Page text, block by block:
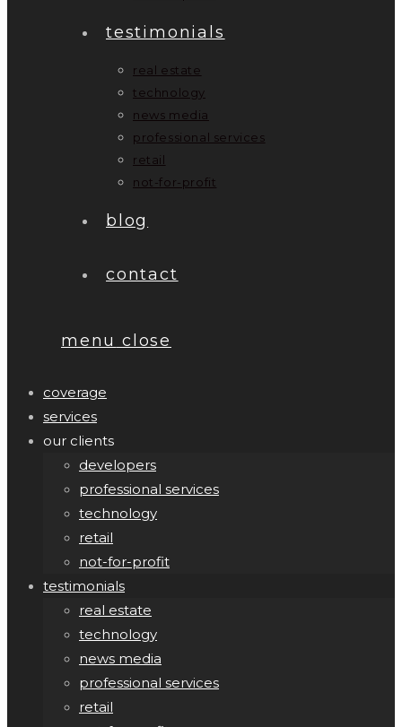
testimonials
real estate
technology
news media
professional services
retail
not-for-profit
blog
contact
menu close
coverage
services
our clients
developers
professional services
technology
retail
not-for-profit
testimonials
real estate
technology
news media
professional services
retail